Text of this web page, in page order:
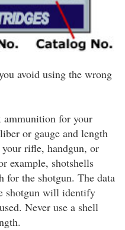
avoid using the wrong
ammunition for your
or gauge and length
rifle, handgun, or
example, shotshells
for the shotgun. The data
shotgun will identify
Never use a shell